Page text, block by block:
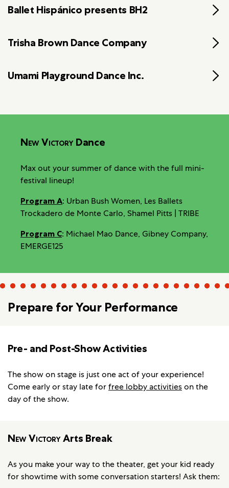
Ballet Hispánico presents BH2
Trisha Brown Dance Company
Umami Playground Dance Inc.
New VictoryDance
Max out your summer of dance with the full mini-
festival lineup!
Program A: Urban Bush Women, Les Ballets
Trockadero de Monte Carlo, Shamel Pitts | TRIBE
Program C: Michael Mao Dance, Gibney Company,
EMERGE125
Prepare for Your Performance
Pre- and Post-Show Activities
The show on stage is just one act of your experience!
Come early or stay late forfree lobby activitieson the
day of the show.
New VictoryArts Break
As you make your way to the theater, get your kid ready
for showtime with some conversation starters! Ask them: